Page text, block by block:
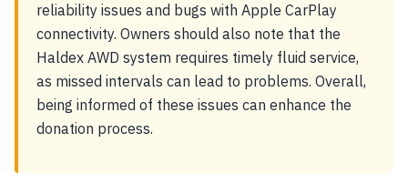
reliability issues and bugs with Apple CarPlay
connectivity. Owners should also note that the
Haldex AWD system requires timely fluid service,
as missed intervals can lead to problems. Overall,
being informed of these issues can enhance the
donation process.